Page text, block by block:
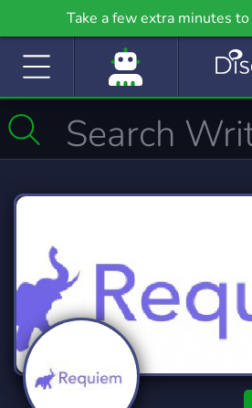
Take a few extra minutes
community even further on